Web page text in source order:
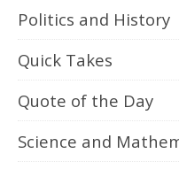
Politics and History
Quick Takes
Quote of the Day
Science and